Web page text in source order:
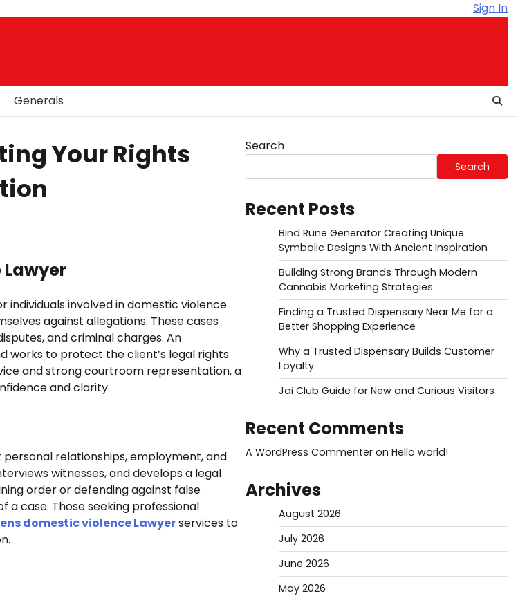
Sign In
Generals
Your Rights
involved in domestic violence
against allegations. These cases
and criminal charges. An
works to protect the client’s legal rights
and strong courtroom representation, a
and clarity.
relationships, employment, and
witnesses, and develops a legal
order or defending against false
case. Those seeking professional
domestic violence Lawyerservices to
Search
Search
Recent Posts
Bind Rune Generator Creating Unique
Symbolic Designs With Ancient Inspiration
Building Strong Brands Through Modern
Cannabis Marketing Strategies
Finding a Trusted Dispensary Near Me for a
Better Shopping Experience
Why a Trusted Dispensary Builds Customer
Loyalty
Jai Club Guide for New and Curious Visitors
Recent Comments
A WordPress Commenteron Hello world!
Archives
August 2026
July 2026
June 2026
May 2026